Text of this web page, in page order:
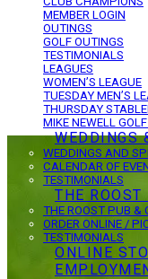
MEMBER LOGIN
OUTINGS
GOLF OUTINGS
TESTIMONIALS
LEAGUES
WOMEN’S LEAGUE
TUESDAY MEN’S
THURSDAY
MIKE NEWELL
WEDDINGS
WEDDINGS AND
CALENDAR OF
TESTIMONIALS
THE
THE ROOST PUB &
ORDER ONLINE /
TESTIMONIALS
ONLINE